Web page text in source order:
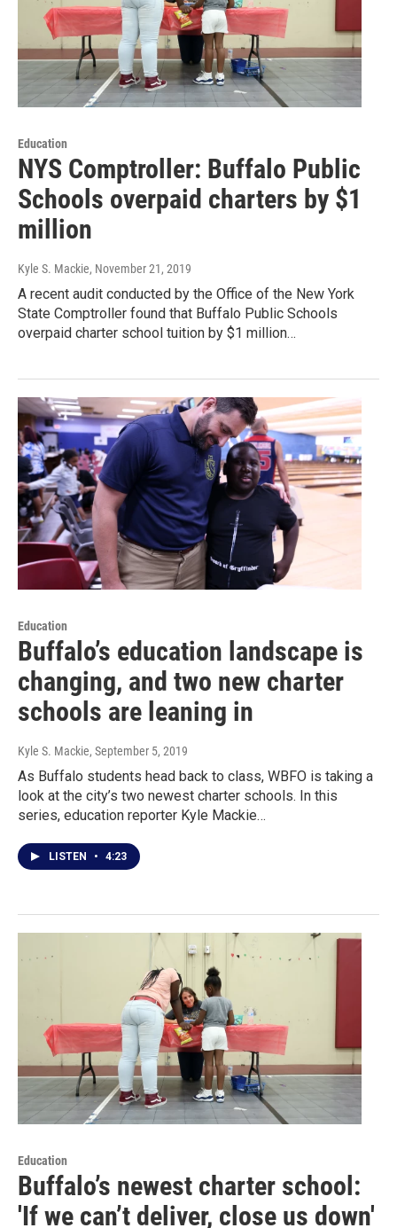
Education
NYS Comptroller: Buffalo Public
Schools overpaid charters by $1
million
Kyle S. Mackie, November 21, 2019
A recent audit conducted by the Office of the New York
State Comptroller found that Buffalo Public Schools
overpaid charter school tuition by $1 million…
Education
Buffalo’s education landscape is
changing, and two new charter
schools are leaning in
Kyle S. Mackie, September 5, 2019
As Buffalo students head back to class, WBFO is taking a
look at the city’s two newest charter schools. In this
series, education reporter Kyle Mackie…
LISTEN • 4:23
Education
Buffalo’s newest charter school:
'If we can’t deliver, close us down'